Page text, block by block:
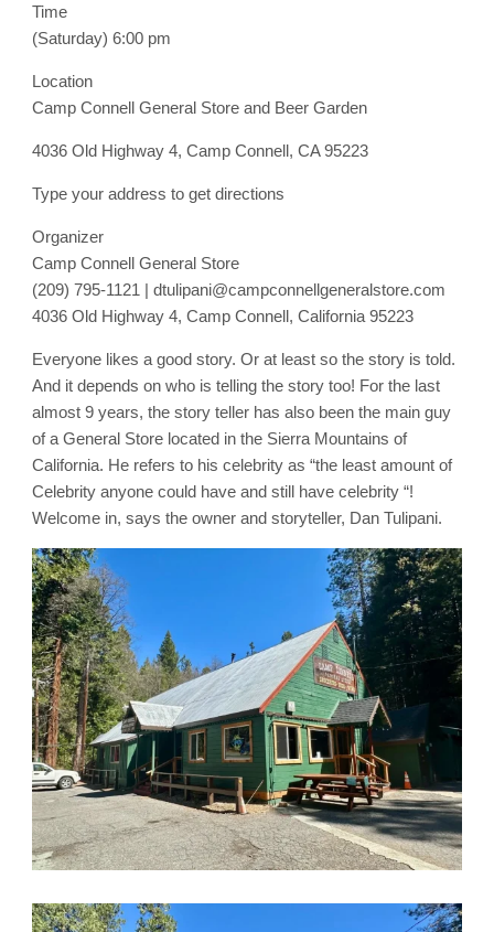
Time
(Saturday) 6:00 pm
Location
Camp Connell General Store and Beer Garden
4036 Old Highway 4, Camp Connell, CA 95223
Type your address to get directions
Organizer
Camp Connell General Store
(209) 795-1121 | dtulipani@campconnellgeneralstore.com
4036 Old Highway 4, Camp Connell, California 95223
Everyone likes a good story. Or at least so the story is told.
And it depends on who is telling the story too! For the last
almost 9 years, the story teller has also been the main guy
of a General Store located in the Sierra Mountains of
California. He refers to his celebrity as “the least amount of
Celebrity anyone could have and still have celebrity “!
Welcome in, says the owner and storyteller, Dan Tulipani.